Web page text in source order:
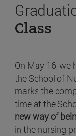
Class
On May 16, we
the School of
marks the
time at the
new way of
in the nursing